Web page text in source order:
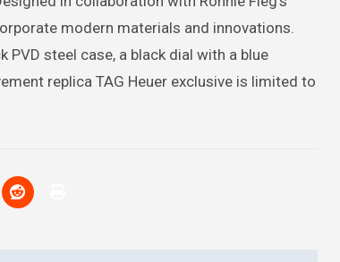
modern materials and innovations.
steel case, a black dial with a blue
replica TAG Heuer exclusive is limited to